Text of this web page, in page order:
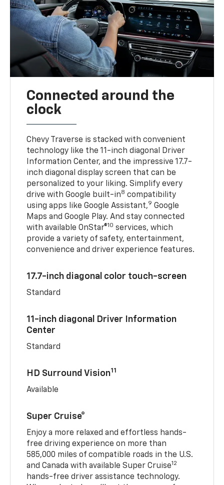
Connected around the
clock
Chevy Traverse is stacked with convenient
technology like the 11-inch diagonal Driver
Information Center, and the impressive 17.7-
inch diagonal display screen that can be
personalized to your liking. Simplify every
drive with Google built-in8 compatibility
using apps like Google Assistant,9 Google
Maps and Google Play. And stay connected
with available OnStar®10 services, which
provide a variety of safety, entertainment,
convenience and driver experience features.
17.7-inch diagonal color touch-screen
Standard
11-inch diagonal Driver Information
Center
Standard
HD Surround Vision11
Available
Super Cruise®
Enjoy a more relaxed and effortless hands-
free driving experience on more than
585,000 miles of compatible roads in the U.S.
and Canada with available Super Cruise12
hands-free driver assistance technology.